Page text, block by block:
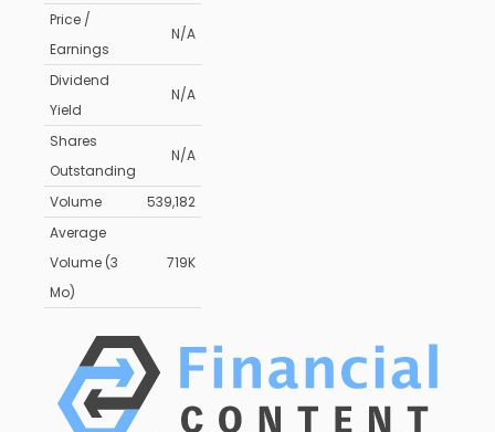
Price /
Earnings
N/A
Dividend
Yield
N/A
Shares
Outstanding
N/A
Volume
539,182
Average
Volume (3
Mo)
719K